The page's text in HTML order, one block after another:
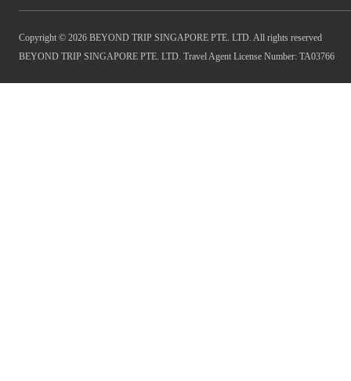
Copyright © 2026 BEYOND TRIP SINGAPORE PTE. LTD. All rights reserved
BEYOND TRIP SINGAPORE PTE. LTD. Travel Agent License Number: TA03766